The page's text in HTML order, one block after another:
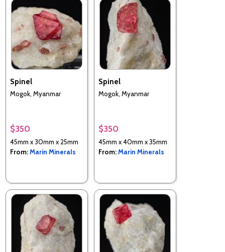
Spinel
Mogok, Myanmar
$350
45mm x 30mm x 25mm
From:Marin Minerals
Spinel
Mogok, Myanmar
$350
45mm x 40mm x 35mm
From:Marin Minerals